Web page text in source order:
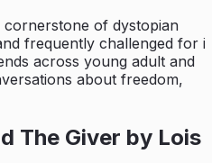
of dystopian
frequently challenged for
across young adult and
about freedom,
The Giver by Lois